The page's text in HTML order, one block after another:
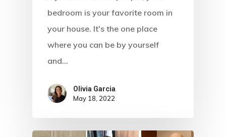
bedroom is your favorite room in
your house. It's the one place
where you can be by yourself
and…
Olivia Garcia
May 18, 2022